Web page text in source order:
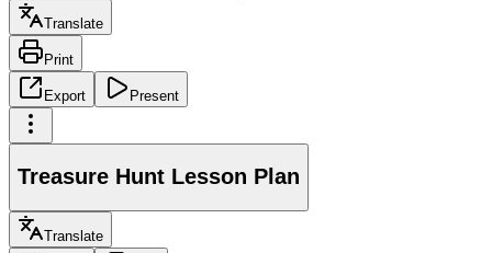
Translate
Print
Export Present
Treasure Hunt Lesson Plan
Translate